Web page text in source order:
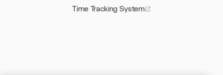
Time Tracking System